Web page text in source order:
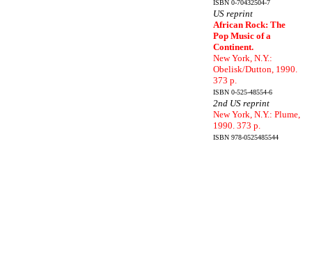
ISBN 0-70432504-7
US reprint
African Rock: The
Pop Music of a
Continent.
New York, N.Y.:
Obelisk/Dutton, 1990.
373 p.
ISBN 0-525-48554-6
2nd US reprint
New York, N.Y.: Plume,
1990. 373 p.
ISBN 978-0525485544